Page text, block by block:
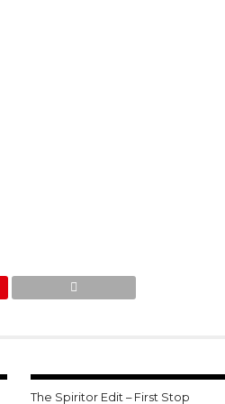
The Spiritor Edit – First Stop